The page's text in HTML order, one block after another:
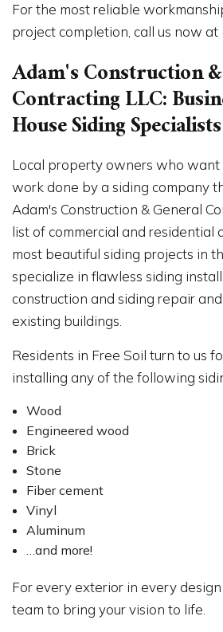
For the most reliable
project completion, call us now at
Adam's Construction
Contracting LLC:
House Siding Specialists
Local property owners who
work done by a siding company
Adam's Construction & General
list of commercial and residential
most beautiful siding projects in
specialize in flawless siding
construction and siding repair
existing buildings.
Residents in Free Soil turn to us
installing any of the following
Wood
Engineered wood
Brick
Stone
Fiber cement
Vinyl
Aluminum
…and more!
For every exterior in every design
team to bring your vision to life.